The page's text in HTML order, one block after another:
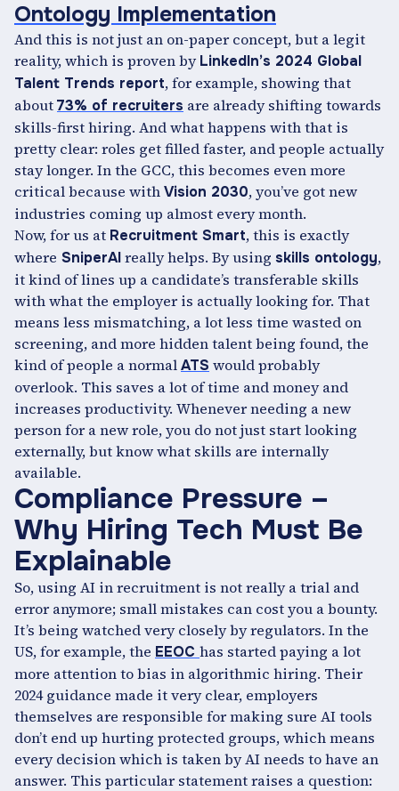
Ontology Implementation
And this is not just an on-paper concept, but a legit
reality, which is proven byLinkedIn’s 2024 Global
Talent Trends report, for example, showing that
about73% of recruiters are already shifting towards
skills-first hiring. And what happens with that is
pretty clear: roles get filled faster, and people actually
stay longer. In the GCC, this becomes even more
critical because withVision 2030, you’ve got new
industries coming up almost every month.
Now, for us at Recruitment Smart, this is exactly
where SniperAIreally helps. By using skills ontology,
it kind of lines up a candidate’s transferable skills
with what the employer is actually looking for. That
means less mismatching, a lot less time wasted on
screening, and more hidden talent being found, the
kind of people a normalATS would probably
overlook. This saves a lot of time and money and
increases productivity. Whenever needing a new
person for a new role, you do not just start looking
externally, but know what skills are internally
available.
Compliance Pressure –
Why Hiring Tech Must Be
Explainable
So, using AI in recruitment is not really a trial and
error anymore; small mistakes can cost you a bounty.
It’s being watched very closely by regulators. In the
US, for example, the EEOC has started paying a lot
more attention to bias in algorithmic hiring. Their
2024 guidance made it very clear, employers
themselves are responsible for making sure AI tools
don’t end up hurting protected groups, which means
every decision which is taken by AI needs to have an
answer. This particular statement raises a question: